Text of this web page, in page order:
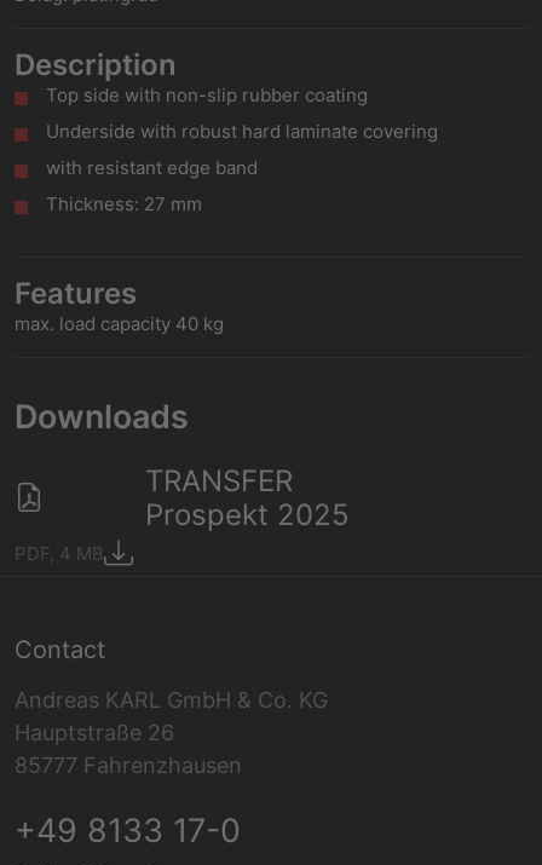
Description
Top side with non-slip rubber coating
Underside with robust hard laminate covering
with resistant edge band
Thickness: 27 mm
Features
max. load capacity 40 kg
Downloads
TRANSFER
Prospekt 2025
PDF, 4 MB
Contact
Andreas KARL GmbH & Co. KG
Hauptstraße 26
85777 Fahrenzhausen
+49 8133 17-0